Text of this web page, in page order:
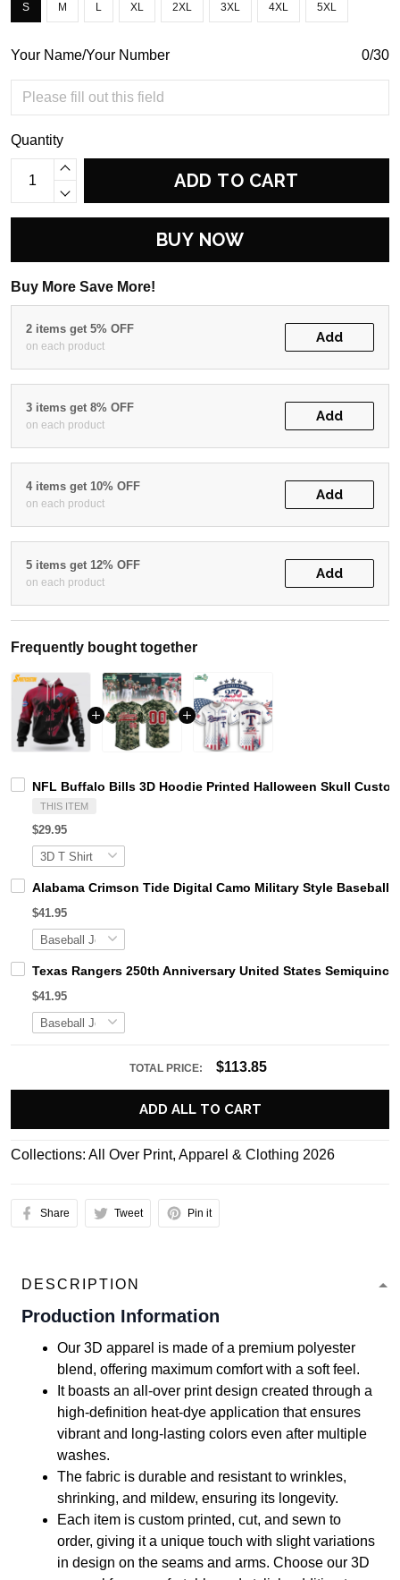
S M L XL 2XL 3XL 4XL 5XL
Your Name/Your Number 0/30
Quantity
ADD TO CART
BUY NOW
Buy More Save More!
2 items get 5% OFF
on each product
Add
3 items get 8% OFF
on each product
Add
4 items get 10% OFF
on each product
Add
5 items get 12% OFF
on each product
Add
Frequently bought together
NFL Buffalo Bills 3D Hoodie Printed Halloween Skull
THIS ITEM
$29.95
Alabama Crimson Tide Digital Camo Military Style Baseball
$41.95
Texas Rangers 250th Anniversary United States
$41.95
TOTAL PRICE: $113.85
ADD ALL TO CART
Collections: All Over Print, Apparel & Clothing 2026
Share Tweet Pin it
DESCRIPTION
Production Information
Our 3D apparel is made of a premium polyester
blend, offering maximum comfort with a soft feel.
It boasts an all-over print design created through a
high-definition heat-dye application that ensures
vibrant and long-lasting colors even after multiple
washes.
The fabric is durable and resistant to wrinkles,
shrinking, and mildew, ensuring its longevity.
Each item is custom printed, cut, and sewn to
order, giving it a unique touch with slight variations
in design on the seams and arms. Choose our 3D